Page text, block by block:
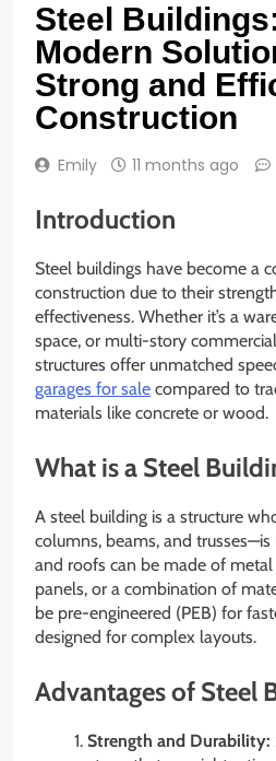
Steel
Modern
Strong and
Construction
Emily 11 months ago
Introduction
Steel buildings have become a
construction due to their
effectiveness. Whether it’s a
space, or multi-story
structures offer unmatched
garages for sale compared to
materials like concrete or wood.
What is a Steel
A steel building is a structure
columns, beams, and
and roofs can be made of
panels, or a combination of
be pre-engineered (PEB) for
designed for complex layouts.
Advantages of Steel
Strength and Durability: